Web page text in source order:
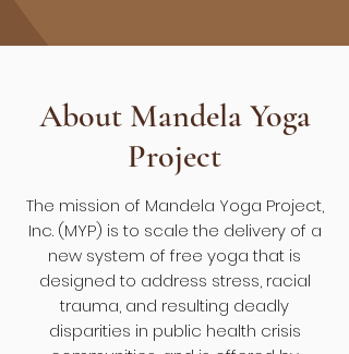
About Mandela Yoga
Project
The mission of Mandela Yoga Project,
Inc. (MYP) is to scale the delivery of a
new system of free yoga that is
designed to address stress, racial
trauma, and resulting deadly
disparities in public health crisis